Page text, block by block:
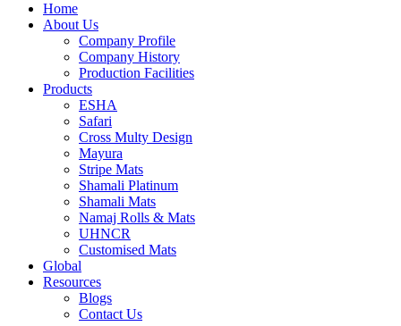
Home
About Us
Company Profile
Company History
Production Facilities
Products
ESHA
Safari
Cross Multy Design
Mayura
Stripe Mats
Shamali Platinum
Shamali Mats
Namaj Rolls & Mats
UHNCR
Customised Mats
Global
Resources
Blogs
Contact Us